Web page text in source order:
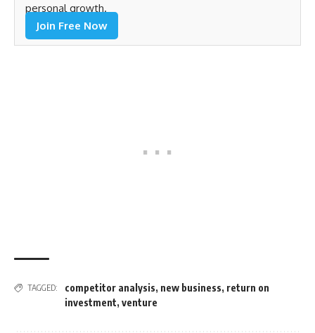
personal growth.
Join Free Now
TAGGED: competitor analysis, new business, return on
investment, venture